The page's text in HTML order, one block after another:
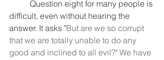
difficult, even without hearing the
answer. It asks "But are we so corrupt
that we are totally unable to do any
good and inclined to all evil?" We have